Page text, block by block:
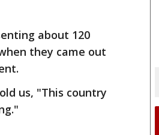
about 120
they came out
us, "This country